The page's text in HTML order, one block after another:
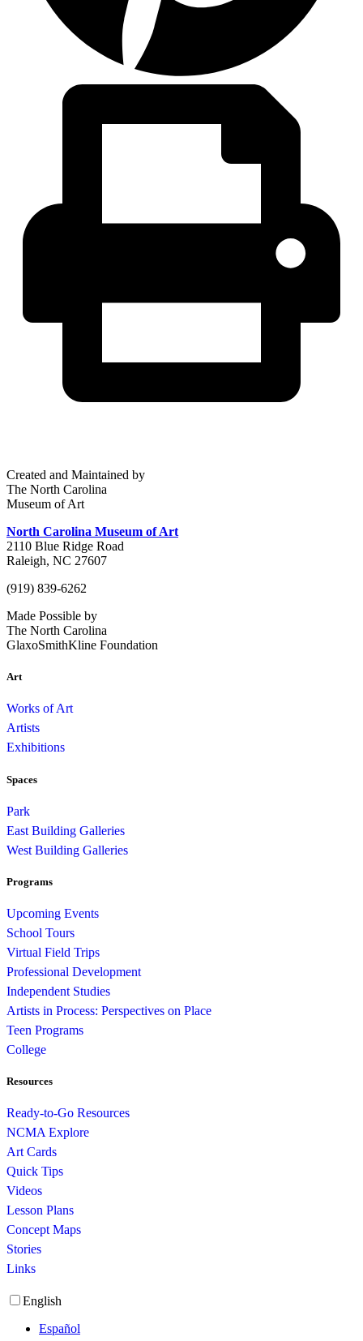
Created and Maintained by
The North Carolina
Museum of Art
North Carolina Museum of Art
2110 Blue Ridge Road
Raleigh, NC 27607
(919) 839-6262
Made Possible by
The North Carolina
GlaxoSmithKline Foundation
Art
Works of Art
Artists
Exhibitions
Spaces
Park
East Building Galleries
West Building Galleries
Programs
Upcoming Events
School Tours
Virtual Field Trips
Professional Development
Independent Studies
Artists in Process: Perspectives on Place
Teen Programs
College
Resources
Ready-to-Go Resources
NCMA Explore
Art Cards
Quick Tips
Videos
Lesson Plans
Concept Maps
Stories
Links
English
Español